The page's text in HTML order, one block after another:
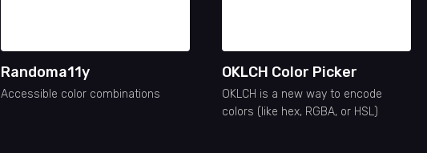
Randoma11y
Accessible color combinations
OKLCH Color Picker
OKLCH is a new way to encode
colors (like hex, RGBA, or HSL)